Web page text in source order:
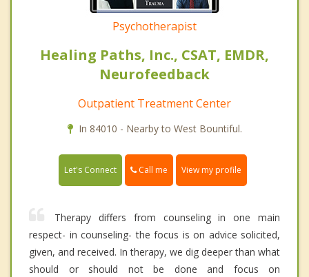
Psychotherapist
Healing Paths, Inc., CSAT, EMDR,
Neurofeedback
Outpatient Treatment Center
In 84010 - Nearby to West Bountiful.
Let's Connect Call me View my profile
Therapy differs from counseling in one main
respect- in counseling- the focus is on advice solicited,
given, and received. In therapy, we dig deeper than what
should or should not be done and focus on